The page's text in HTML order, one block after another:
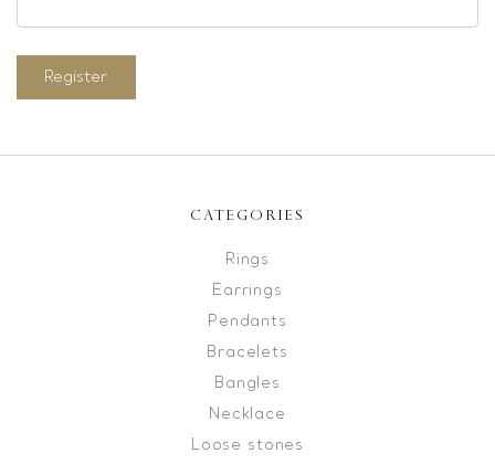
Register
CATEGORIES
Rings
Earrings
Pendants
Bracelets
Bangles
Necklace
Loose stones